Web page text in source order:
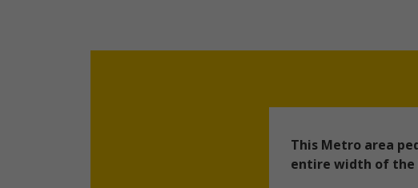
This Metro area
entire width of the